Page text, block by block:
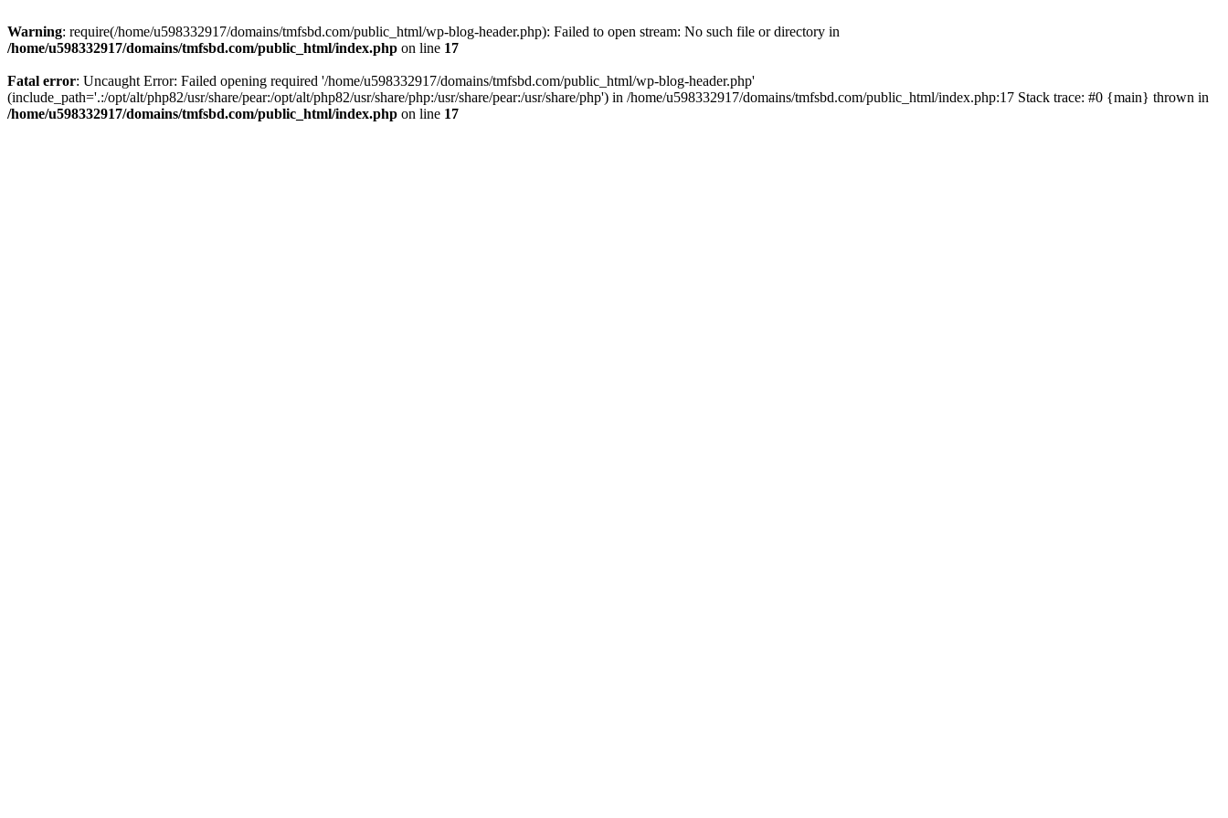
Warning: require(/home/u598332917/domains/tmfsbd.com/public_html/wp-blog-header.php): Failed to open stream: No such file or directory in
/home/u598332917/domains/tmfsbd.com/public_html/index.php on line 17
Fatal error: Uncaught Error: Failed opening required '/home/u598332917/domains/tmfsbd.com/public_html/wp-blog-header.php'
(include_path='.:/opt/alt/php82/usr/share/pear:/opt/alt/php82/usr/share/php:/usr/share/pear:/usr/share/php') in /home/u598332917/domains/tmfsbd.com/public_html/index.php:17 Stack trace: #0 {main} thrown in
/home/u598332917/domains/tmfsbd.com/public_html/index.php on line 17